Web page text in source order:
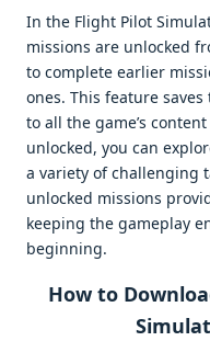
In the Flight Pilot
missions are unlocked
to complete earlier
ones. This feature
to all the game’s
unlocked, you can
a variety of challenging
unlocked missions
keeping the gameplay
beginning.
How to